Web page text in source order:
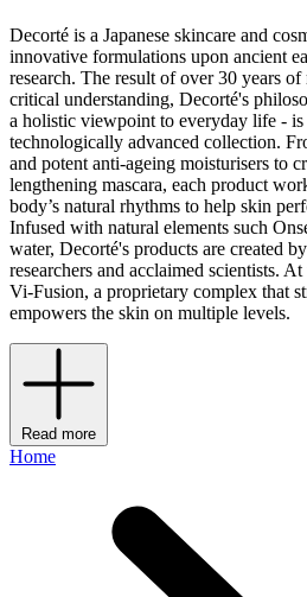
Decorté is a Japanese skincare and
innovative formulations upon ancient
research. The result of over 30 years
critical understanding, Decorté's
a holistic viewpoint to everyday life -
technologically advanced collection.
and potent anti-ageing moisturisers to
lengthening mascara, each product
body’s natural rhythms to help skin
Infused with natural elements such
water, Decorté's products are created
researchers and acclaimed scientists.
Vi-Fusion, a proprietary complex that
empowers the skin on multiple levels.
Read more
Home